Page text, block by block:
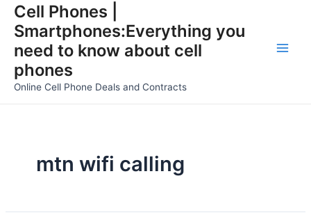
content
Cell Phones |
Smartphones:Everything you
need to know about cell
phones
Online Cell Phone Deals and Contracts
mtn wifi calling